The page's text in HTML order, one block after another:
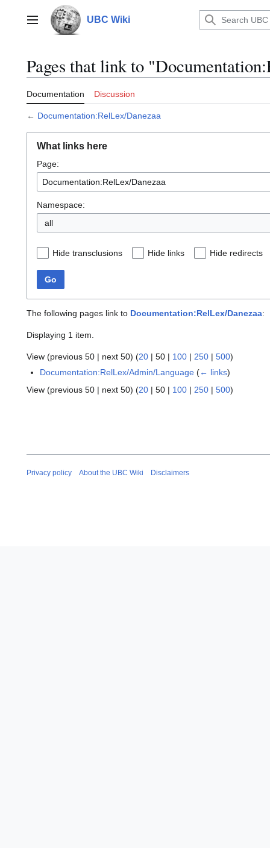
contentMain menu UBC Wiki
Pages that link to
Documentation Discussion
← Documentation:RelLex/Danezaa
What links here
Page:
Namespace:
all
Hide transclusions Hide links Hide redirects
Go
The following pages link to Documentation:RelLex/Danezaa:
Displaying 1 item.
View (previous 50 | next 50) (20 | 50 | 100 | 250 | 500)
Documentation:RelLex/Admin/Language (← links)
View (previous 50 | next 50) (20 | 50 | 100 | 250 | 500)
Privacy policy About the UBC Wiki Disclaimers